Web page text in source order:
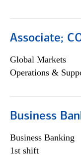
Associate;
Global Markets
Operations &
Business
Business Banking
1st shift